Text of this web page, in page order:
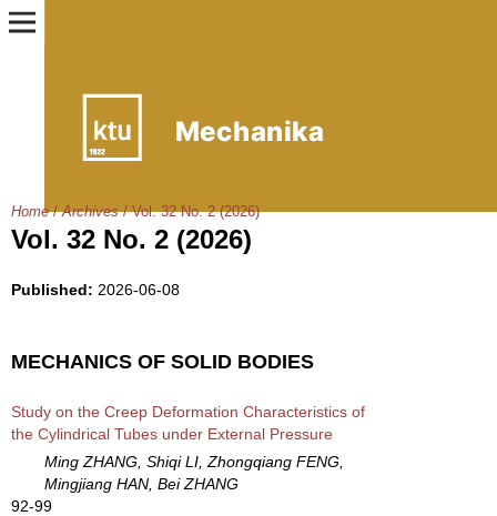
Home / Archives / Vol. 32 No. 2 (2026)
Vol. 32 No. 2 (2026)
Published: 2026-06-08
MECHANICS OF SOLID BODIES
Study on the Creep Deformation Characteristics of
the Cylindrical Tubes under External Pressure
Ming ZHANG, Shiqi LI, Zhongqiang FENG,
Mingjiang HAN, Bei ZHANG
92-99